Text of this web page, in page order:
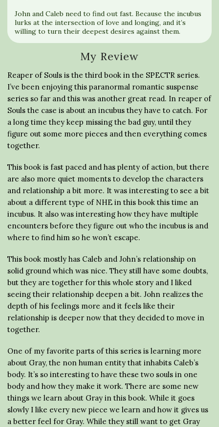
John and Caleb need to find out fast. Because the incubus
lurks at the intersection of love and longing, and it’s
willing to turn their deepest desires against them.
My Review
Reaper of Souls is the third book in the SPECTR series.
I’ve been enjoying this paranormal romantic suspense
series so far and this was another great read. In reaper of
Souls the case is about an incubus they have to catch. For
a long time they keep missing the bad guy, until they
figure out some more pieces and then everything comes
together.
This book is fast paced and has plenty of action, but there
are also more quiet moments to develop the characters
and relationship a bit more. It was interesting to see a bit
about a different type of NHE in this book this time an
incubus. It also was interesting how they have multiple
encounters before they figure out who the incubus is and
where to find him so he won’t escape.
This book mostly has Caleb and John’s relationship on
solid ground which was nice. They still have some doubts,
but they are together for this whole story and I liked
seeing their relationship deepen a bit. John realizes the
depth of his feelings more and it feels like their
relationship is deeper now that they decided to move in
together.
One of my favorite parts of this series is learning more
about Gray, the non human entity that inhabits Caleb’s
body. It’s so interesting to have these two souls in one
body and how they make it work. There are some new
things we learn about Gray in this book. While it goes
slowly I like every new piece we learn and how it gives us
a better feel for Gray. While they still want to get Gray